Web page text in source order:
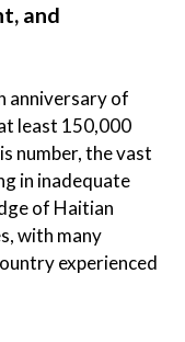
and
anniversary of
least 150,000
number, the vast
in inadequate
of Haitian
with many
experienced